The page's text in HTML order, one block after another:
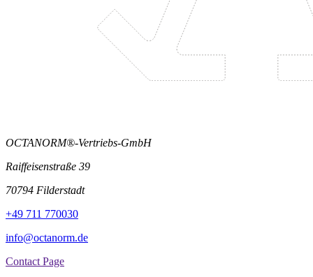
OCTANORM®-Vertriebs-GmbH
Raiffeisenstraße 39
70794 Filderstadt
+49 711 770030
info@octanorm.de
Contact Page